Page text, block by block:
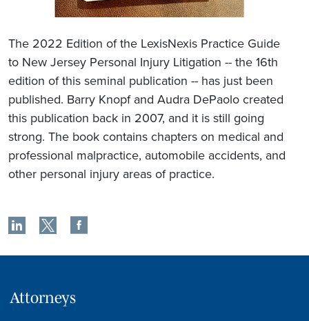
The 2022 Edition of the LexisNexis Practice Guide
to New Jersey Personal Injury Litigation -- the 16th
edition of this seminal publication -- has just been
published. Barry Knopf and Audra DePaolo created
this publication back in 2007, and it is still going
strong. The book contains chapters on medical and
professional malpractice, automobile accidents, and
other personal injury areas of practice.
Attorneys